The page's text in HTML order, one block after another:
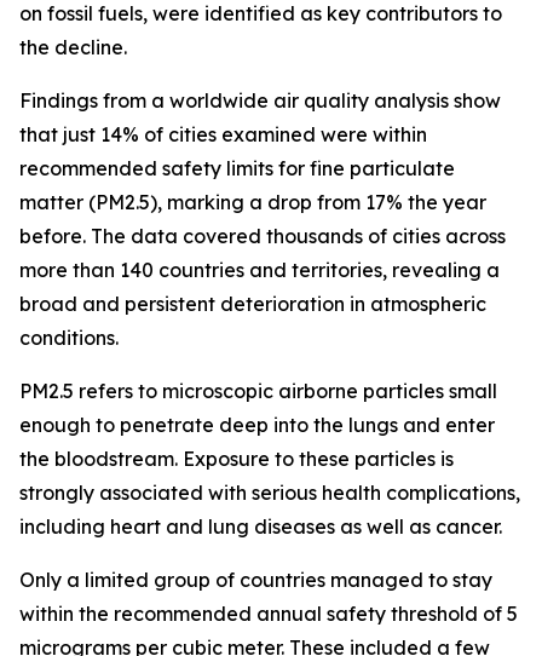
on fossil fuels, were identified as key contributors to
the decline.
Findings from a worldwide air quality analysis show
that just 14% of cities examined were within
recommended safety limits for fine particulate
matter (PM2.5), marking a drop from 17% the year
before. The data covered thousands of cities across
more than 140 countries and territories, revealing a
broad and persistent deterioration in atmospheric
conditions.
PM2.5 refers to microscopic airborne particles small
enough to penetrate deep into the lungs and enter
the bloodstream. Exposure to these particles is
strongly associated with serious health complications,
including heart and lung diseases as well as cancer.
Only a limited group of countries managed to stay
within the recommended annual safety threshold of 5
micrograms per cubic meter. These included a few